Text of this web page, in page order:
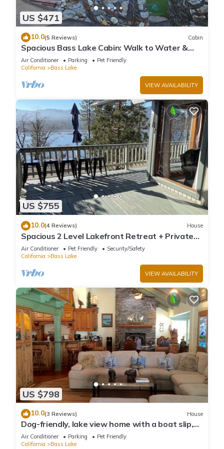
US $471
10.0(5 Reviews) Cabin
Spacious Bass Lake Cabin: Walk to Water &
Pines Resort - Famous Stonework Patio
Air Conditioner Parking
Pet Friendly
California
Bass Lake
VIEW AVAILABILITY
US $755
10.0(4 Reviews) House
Spacious 2 Level Lakefront Retreat + Private
Boat Slip/launch + Epic Views
Air Conditioner Pet Friendly
Security/Safety
California
Bass Lake
VIEW AVAILABILITY
US $798
10.0(3 Reviews) House
Dog-friendly, lake view home with a boat slip,
three decks, & WiFi
Air Conditioner Parking
Pet Friendly
California
Bass Lake